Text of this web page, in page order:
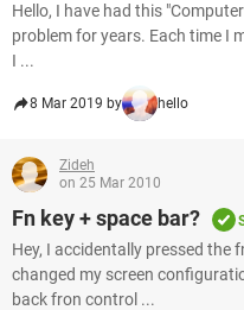
Hello, I have had this
problem for years. Each time I
I ...
8 Mar 2019 by hello
Zideh
on 25 Mar 2010
Fn key + space bar?
Hey, I accidentally pressed the
changed my screen
back fron control ...